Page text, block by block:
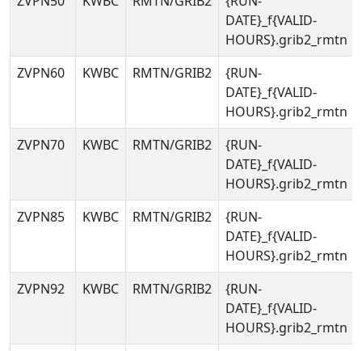
DATE}_f{VALID-
HOURS}.grib2_rmtn
ZVPN60
KWBC RMTN/GRIB2
{RUN-
DATE}_f{VALID-
HOURS}.grib2_rmtn
ZVPN70
KWBC RMTN/GRIB2
{RUN-
DATE}_f{VALID-
HOURS}.grib2_rmtn
ZVPN85
KWBC RMTN/GRIB2
{RUN-
DATE}_f{VALID-
HOURS}.grib2_rmtn
ZVPN92
KWBC RMTN/GRIB2
{RUN-
DATE}_f{VALID-
HOURS}.grib2_rmtn